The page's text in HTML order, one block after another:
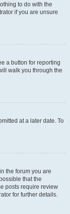
to do with the
if you are unsure
a button for reporting
walk you through the
at a later date. To
the forum you are
that the
posts require review
for further details.